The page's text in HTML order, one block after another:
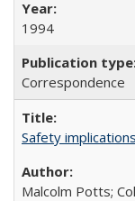
1994
Correspondence
Safety
Malcolm Potts;